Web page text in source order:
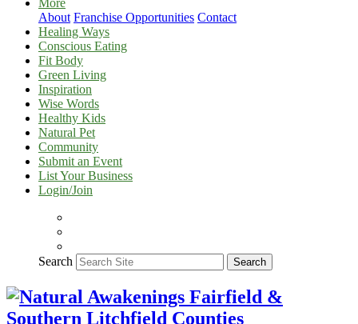
More
About Franchise Opportunities Contact
Healing Ways
Conscious Eating
Fit Body
Green Living
Inspiration
Wise Words
Healthy Kids
Natural Pet
Community
Submit an Event
List Your Business
Login/Join
Search Search